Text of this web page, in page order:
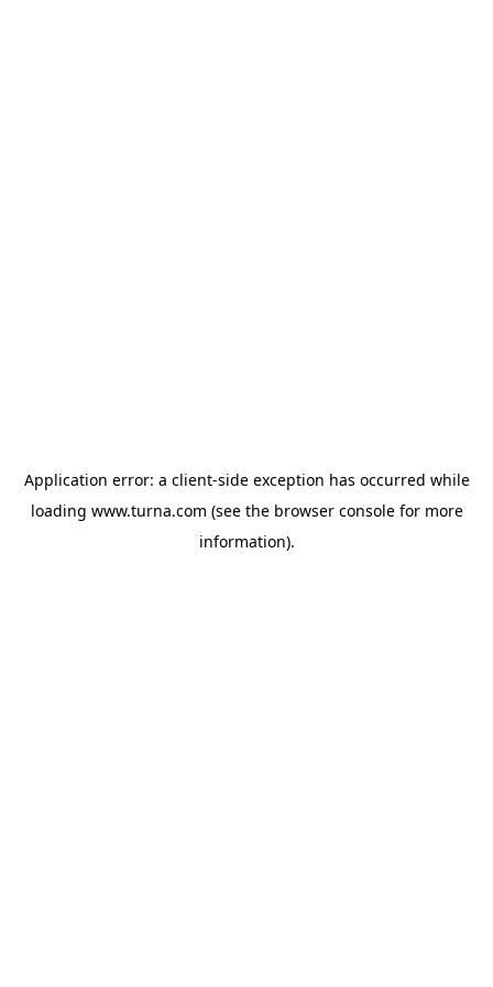
Application error: a client-side exception has occurred while
loading www.turna.com (see the browser consolefor more
information).